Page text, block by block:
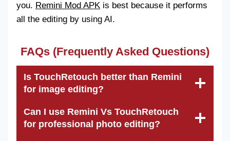
you. Remini Mod APK is best because it performs
all the editing by using AI.
FAQs (Frequently Asked Questions)
Is TouchRetouch better than Remini
for image editing?
Can I use Remini Vs TouchRetouch
for professional photo editing?